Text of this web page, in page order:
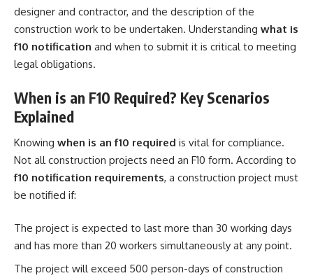
designer and contractor, and the description of the
construction work to be undertaken. Understanding what is
f10 notification and when to submit it is critical to meeting
legal obligations.
When is an F10 Required? Key Scenarios
Explained
Knowing when is an f10 required is vital for compliance.
Not all construction projects need an F10 form. According to
f10 notification requirements, a construction project must
be notified if:
The project is expected to last more than 30 working days
and has more than 20 workers simultaneously at any point.
The project will exceed 500 person-days of construction